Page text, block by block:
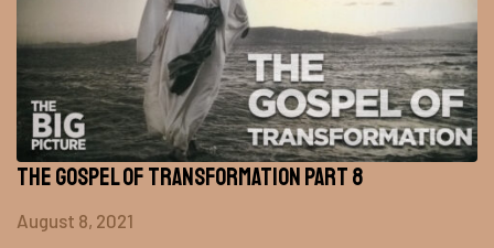
The Gospel of Transformation Part 8
August 8, 2021